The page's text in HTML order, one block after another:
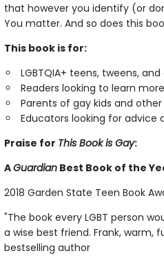
that however you identify (or
You matter. And so does this
This book is for:
LGBTQIA+ teens, tweens,
Readers looking to learn
Parents of gay kids and other
Educators looking for advice
Praise for This Book is Gay:
AGuardianBest Book of the
2018 Garden State Teen Book
"The book every LGBT person
a wise best friend. Frank, warm,
bestselling author